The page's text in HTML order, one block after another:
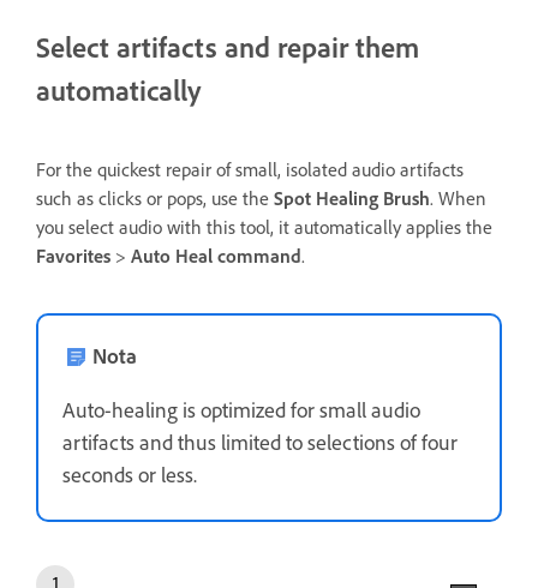
Select artifacts and repair them
automatically
For the quickest repair of small, isolated audio artifacts
such as clicks or pops, use the Spot Healing Brush. When
you select audio with this tool, it automatically applies the
Favorites > Auto Heal command.
Nota
Auto-healing is optimized for small audio
artifacts and thus limited to selections of four
seconds or less.